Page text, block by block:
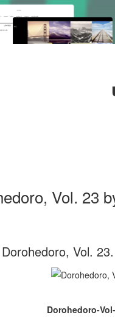
Vol. 23
Dorohedoro, Vol.
Dorohedoro-